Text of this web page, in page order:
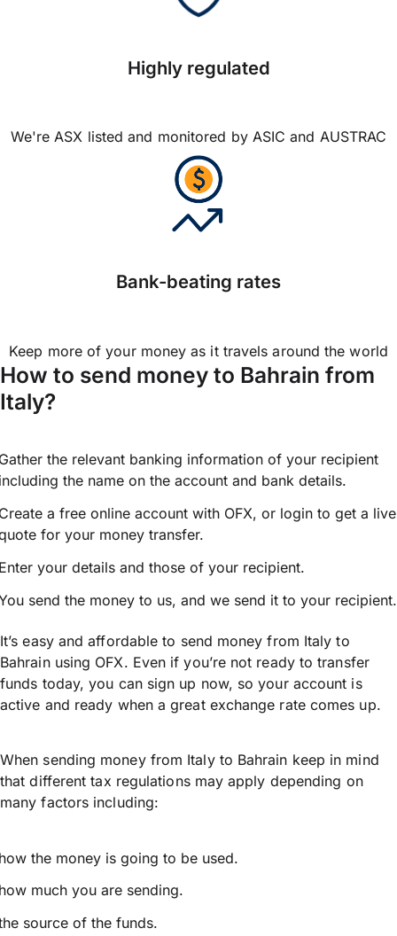
Highly regulated
We're ASX listed and monitored by ASIC and AUSTRAC
Bank-beating rates
Keep more of your money as it travels around the world
How to send money to Bahrain from
Italy?
the relevant banking information of your recipient
the name on the account and bank details.
a free online account with OFX, or login to get a live
for your money transfer.
your details and those of your recipient.
send the money to us, and we send it to your recipient.
It’s easy and affordable to send money from Italy to
Bahrain using OFX. Even if you’re not ready to transfer
funds today, you can sign up now, so your account is
active and ready when a great exchange rate comes up.
When sending money from Italy to Bahrain keep in mind
that different tax regulations may apply depending on
many factors including:
the money is going to be used.
much you are sending.
source of the funds.